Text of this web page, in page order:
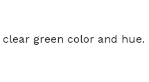
green color and hue.